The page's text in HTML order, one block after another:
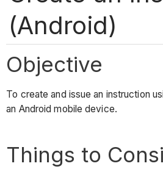
(Android)
Objective
To create and issue an instruction
an Android mobile device.
Things to